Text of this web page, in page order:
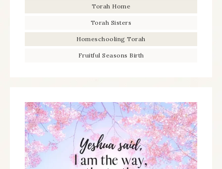
Torah Home
Torah Sisters
Homeschooling Torah
Fruitful Seasons Birth